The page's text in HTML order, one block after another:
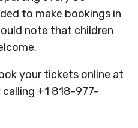
to make bookings in
note that children
your tickets online at
calling +1 818-977-